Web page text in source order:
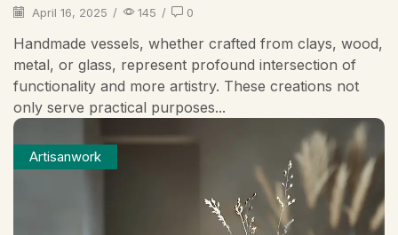
April 16, 2025 / 145 / 0
Handmade vessels, whether crafted from clays, wood,
metal, or glass, represent profound intersection of
functionality and more artistry. These creations not
only serve practical purposes...
Artisanwork